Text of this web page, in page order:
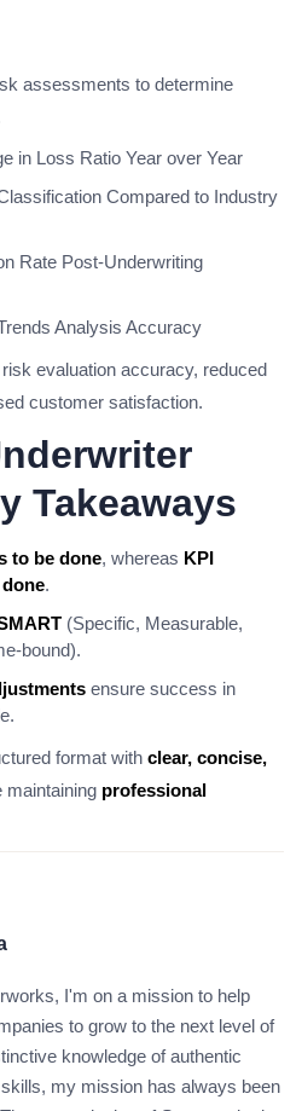
assessments to determine
in Loss Ratio Year over Year
Compared to Industry
Rate Post-Underwriting
Analysis Accuracy
evaluation accuracy, reduced
customer satisfaction.
Takeaways
to be done, whereas KPI
.
(Specific, Measurable,
bound).
ensure success in
format with clear, concise,
maintaining professional
I'm on a mission to help
to grow to the next level of
knowledge of authentic
my mission has always been